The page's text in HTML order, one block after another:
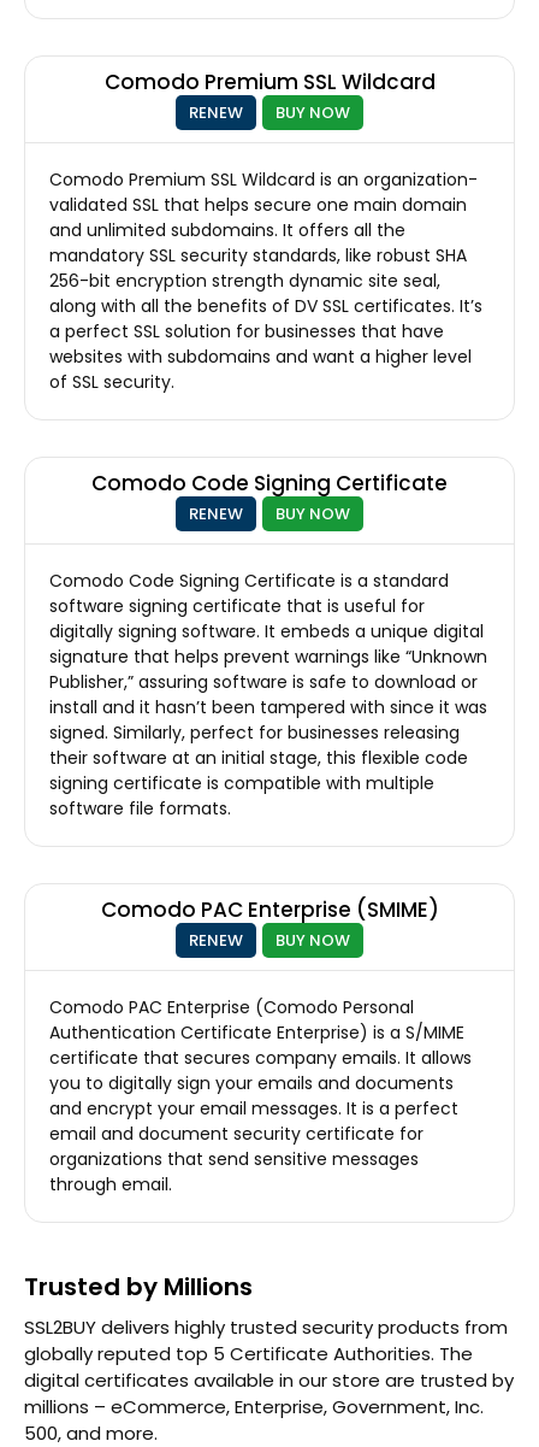
Comodo Premium SSL Wildcard
RENEW BUY NOW
Comodo Premium SSL Wildcard is an organization-
validated SSL that helps secure one main domain
and unlimited subdomains. It offers all the
mandatory SSL security standards, like robust SHA
256-bit encryption strength dynamic site seal,
along with all the benefits of DV SSL certificates. It’s
a perfect SSL solution for businesses that have
websites with subdomains and want a higher level
of SSL security.
Comodo Code Signing Certificate
RENEW BUY NOW
Comodo Code Signing Certificate is a standard
software signing certificate that is useful for
digitally signing software. It embeds a unique digital
signature that helps prevent warnings like “Unknown
Publisher,” assuring software is safe to download or
install and it hasn’t been tampered with since it was
signed. Similarly, perfect for businesses releasing
their software at an initial stage, this flexible code
signing certificate is compatible with multiple
software file formats.
Comodo PAC Enterprise (SMIME)
RENEW BUY NOW
Comodo PAC Enterprise (Comodo Personal
Authentication Certificate Enterprise) is a S/MIME
certificate that secures company emails. It allows
you to digitally sign your emails and documents
and encrypt your email messages. It is a perfect
email and document security certificate for
organizations that send sensitive messages
through email.
Trusted by Millions
SSL2BUY delivers highly trusted security products from
globally reputed top 5 Certificate Authorities. The
digital certificates available in our store are trusted by
millions – eCommerce, Enterprise, Government, Inc.
500, and more.